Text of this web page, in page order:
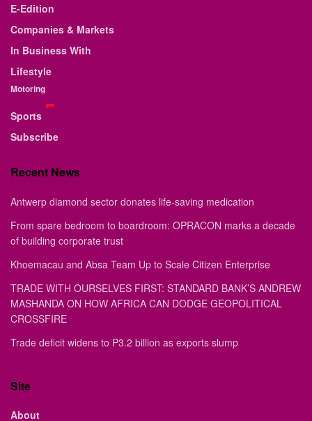
E-Edition
Companies & Markets
In Business With
Lifestyle
Motoring
Sports
Subscribe
Recent News
Antwerp diamond sector donates life-saving medication
From spare bedroom to boardroom: OPRACON marks a decade
of building corporate trust
Khoemacau and Absa Team Up to Scale Citizen Enterprise
TRADE WITH OURSELVES FIRST: STANDARD BANK’S ANDREW
MASHANDA ON HOW AFRICA CAN DODGE GEOPOLITICAL
CROSSFIRE
Trade deficit widens to P3.2 billion as exports slump
Site
About